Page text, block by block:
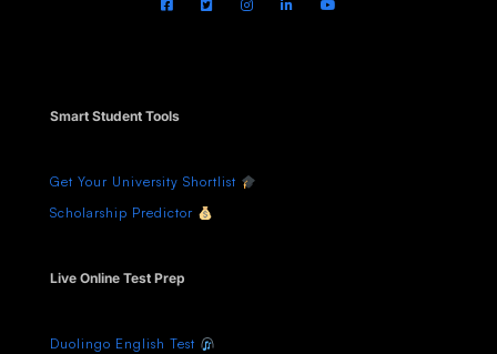
Smart Student Tools
Get Your University Shortlist
Scholarship Predictor
Live Online Test Prep
Duolingo English Test